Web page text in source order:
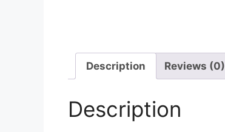
Description Reviews (0)
Description